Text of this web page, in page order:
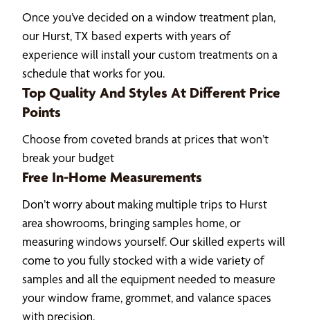
Once you’ve decided on a window treatment plan,
our Hurst, TX based experts with years of
experience will install your custom treatments on a
schedule that works for you.
Top Quality And Styles At Different Price
Points
Choose from coveted brands at prices that won’t
break your budget
Free In-Home Measurements
Don’t worry about making multiple trips to Hurst
area showrooms, bringing samples home, or
measuring windows yourself. Our skilled experts will
come to you fully stocked with a wide variety of
samples and all the equipment needed to measure
your window frame, grommet, and valance spaces
with precision.